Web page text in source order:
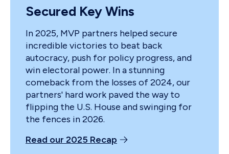
Secured Key Wins
In 2025, MVP partners helped secure
incredible victories to beat back
autocracy, push for policy progress, and
win electoral power. In a stunning
comeback from the losses of 2024, our
partners' hard work paved the way to
flipping the U.S. House and swinging for
the fences in 2026.
Read our 2025 Recap